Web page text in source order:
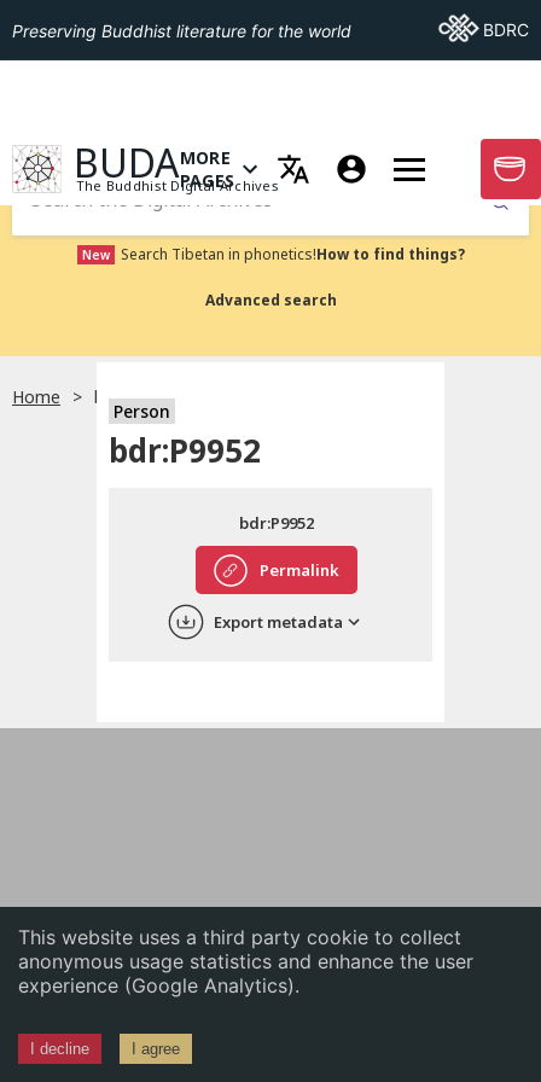
This website uses a third party cookie to collect
anonymous usage statistics and enhance the user
experience (Google Analytics).
I decline I agree
English
中文
Preserving Buddhist literature for the world Go ToBDRC
GO TO HOMEPAGE
BUDA
The Buddhist Digital Archives
OPEN MENU OF MORE PAGES
MORE
PAGES
GO
Submit
New Search Tibetan in phonetics!How to find things?
Advanced search
Home bdr:P9952
Person
bdr:P9952
Permalink
bdr:P9952
Export metadata